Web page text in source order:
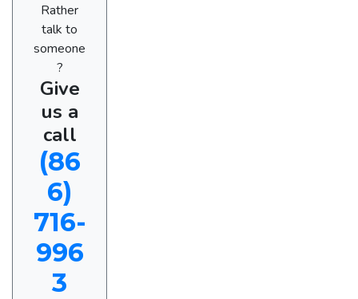
Rather
talk to
someone
?
Give
us a
call
(86
6)
716-
996
3